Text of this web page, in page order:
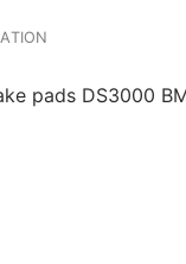
pads DS3000